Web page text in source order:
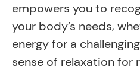
empowers you to
your body’s needs,
energy for a
sense of relaxation for